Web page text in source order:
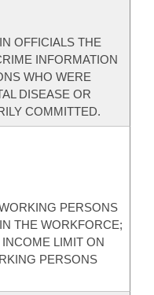
OFFICIALS THE
INFORMATION
WHO WERE
DISEASE OR
COMMITTED.
PERSONS
THE WORKFORCE;
LIMIT ON
PERSONS